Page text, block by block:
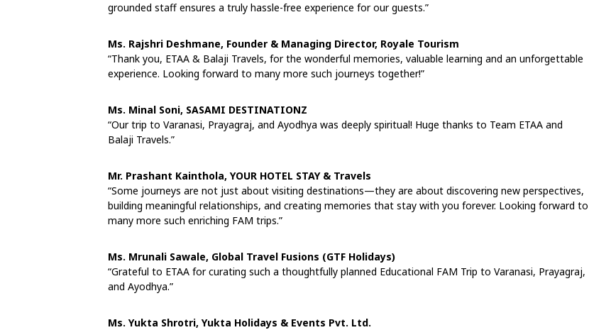
grounded staff ensures a truly hassle-free experience for our guests.”
Ms. Rajshri Deshmane, Founder & Managing Director, Royale Tourism
“Thank you, ETAA & Balaji Travels, for the wonderful memories, valuable learning and an unforgettable
experience. Looking forward to many more such journeys together!”
Ms. Minal Soni, SASAMI DESTINATIONZ
“Our trip to Varanasi, Prayagraj, and Ayodhya was deeply spiritual! Huge thanks to Team ETAA and
Balaji Travels.”
Mr. Prashant Kainthola, YOUR HOTEL STAY & Travels
“Some journeys are not just about visiting destinations—they are about discovering new perspectives,
building meaningful relationships, and creating memories that stay with you forever. Looking forward to
many more such enriching FAM trips.”
Ms. Mrunali Sawale, Global Travel Fusions (GTF Holidays)
“Grateful to ETAA for curating such a thoughtfully planned Educational FAM Trip to Varanasi, Prayagraj,
and Ayodhya.”
Ms. Yukta Shrotri, Yukta Holidays & Events Pvt. Ltd.